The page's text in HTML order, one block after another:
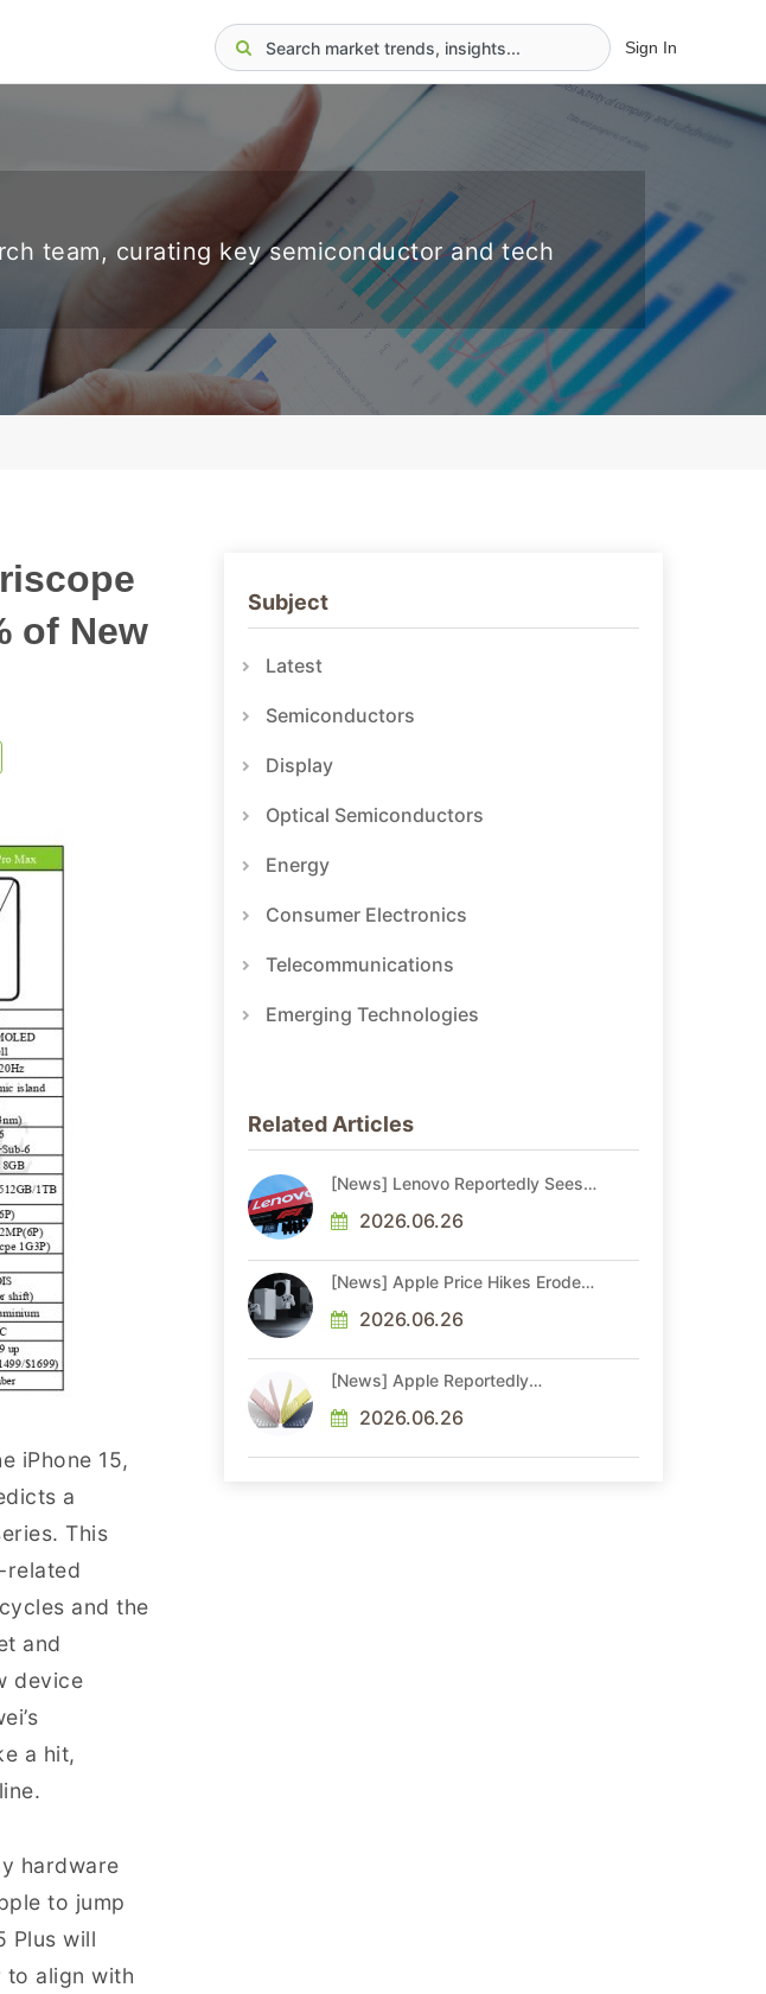
Sign In
team, curating key semiconductor and tech
of New
iPhone 15,
a
This
related
and the
and
device
a hit,
hardware
to jump
Plus will
to align with
Subject
Latest
Semiconductors
Display
Optical Semiconductors
Energy
Consumer Electronics
Telecommunications
Emerging Technologies
Related Articles
[News] Lenovo Reportedly Sees
the New Normal Into 2030
2026.06.26
[News] Apple Price Hikes Erode
2.5x Memory Surge for New
Increase
2026.06.26
[News] Apple Reportedly
M6 Pro and Max, Shifting High-
End Chips to M7 in 2027
2026.06.26